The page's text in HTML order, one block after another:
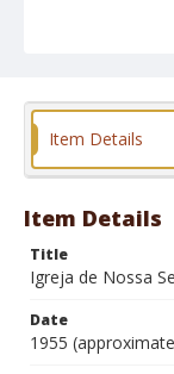
Format
Item Details
Item Details
Title
Igreja de Nossa
Date
1955